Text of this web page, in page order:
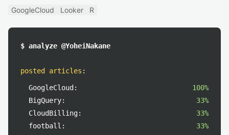
GoogleCloud Looker R
$ analyze @YoheiNakane
posted articles :
GoogleCloud:
100%
BigQuery:
33%
CloudBilling:
33%
football:
33%